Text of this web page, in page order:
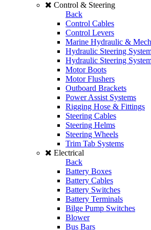
Control & Steering
Back
Control Cables
Control Levers
Marine Hydraulic &
Hydraulic Steering
Hydraulic Steering
Motor Boots
Motor Flushers
Outboard Brackets
Power Assist Systems
Rigging Hose & Fittings
Steering Cables
Steering Helms
Steering Wheels
Trim Tab Systems
Electrical
Back
Battery Boxes
Battery Cables
Battery Switches
Battery Terminals
Bilge Pump Switches
Blower
Bus Bars